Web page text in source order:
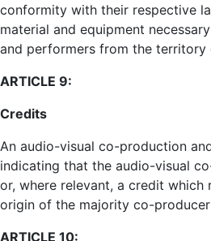
conformity with their respective
material and equipment
and performers from the
ARTICLE 9:
Credits
An audio-visual co-production
indicating that the audio-visual
or, where relevant, a credit
origin of the majority co-
ARTICLE 10: